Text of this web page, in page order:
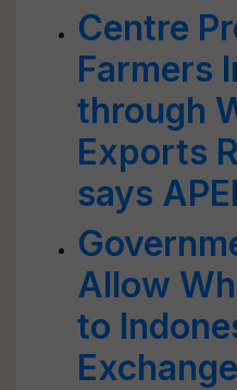
Centre
Farmers
through
Exports
says
Allow
to